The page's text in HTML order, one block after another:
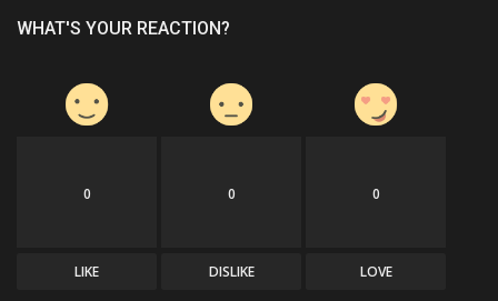
WHAT'S YOUR REACTION?
0
LIKE
0
DISLIKE
0
LOVE